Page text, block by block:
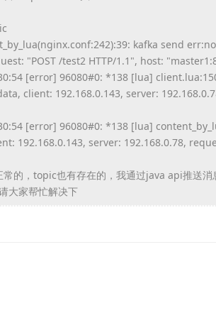
:39: kafka send
"POST /test2 HTTP/1.1", host:
[error] 96080#0: *138 [lua]
client: 192.168.0.143, server:
[error] 96080#0: *138 [lua]
192.168.0.143, server: 192.168.0.78,
的，topic也有存在的， 我通过java api推送消
大家帮忙解决下